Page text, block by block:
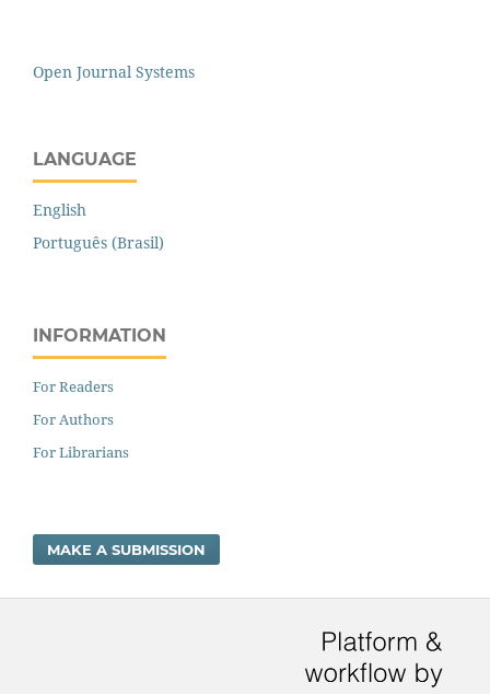
Open Journal Systems
LANGUAGE
English
Português (Brasil)
INFORMATION
For Readers
For Authors
For Librarians
MAKE A SUBMISSION